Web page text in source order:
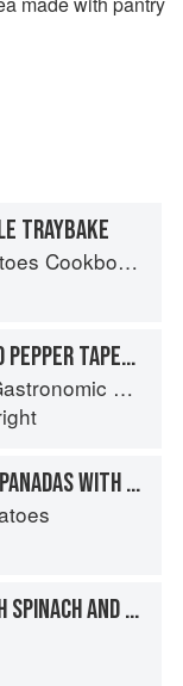
TRAYBAKE
most versatile ingredient in your kitchen
SALTFISH CAKES WITH RED PEPPER TAPENADE
Motorbike and Sidecar)
POTATO AND SALT COD EMPANADAS WITH ORANGE AND RED PEPPER RELISH
TUNA PEPPER STEAK WITH SPINACH AND ANCHOVY SAUCE